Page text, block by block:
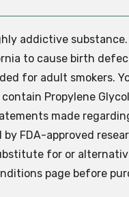
addictive
to cause birth
for adult smokers.
Propylene
made
FDA-approved
for or
page before